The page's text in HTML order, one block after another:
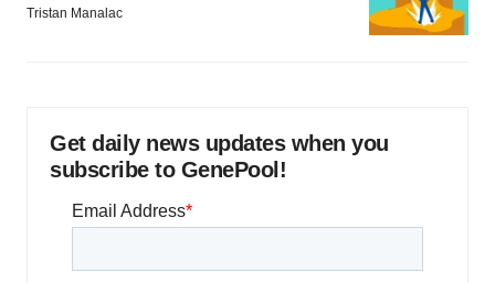
Tristan Manalac
Get daily news updates when you
subscribe to GenePool!